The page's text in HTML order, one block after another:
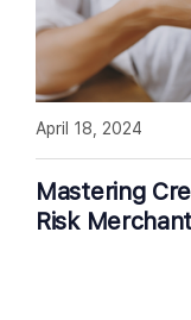
Mastering
Risk
April 18, 2024